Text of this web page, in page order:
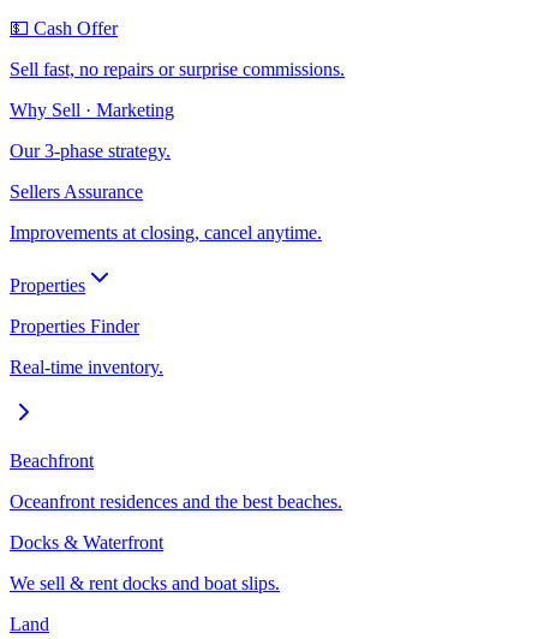
💵 Cash Offer
Sell fast, no repairs or surprise commissions.
Why Sell · Marketing
Our 3-phase strategy.
Sellers Assurance
Improvements at closing, cancel anytime.
Properties
Properties Finder
Real-time inventory.
Beachfront
Oceanfront residences and the best beaches.
Docks & Waterfront
We sell & rent docks and boat slips.
Land